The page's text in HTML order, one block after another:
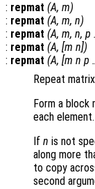
: repmat (A, m)
: repmat (A, m, n)
: repmat (A, m, n, p
: repmat (A, [m n])
: repmat (A, [m n p
Repeat
Form a
each element.
If n is not
along more
to copy
second